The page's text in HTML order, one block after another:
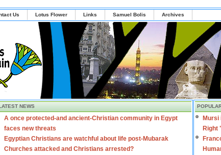
Us Lotus Flower Links Samuel Bolis Archives
NEWS
A once protected-and ancient-Christian community in Egypt
faces new threats
Egyptian Christians are watchful about life post-Mubarak
Churches attacked and Christians arrested?
Mursi
Right